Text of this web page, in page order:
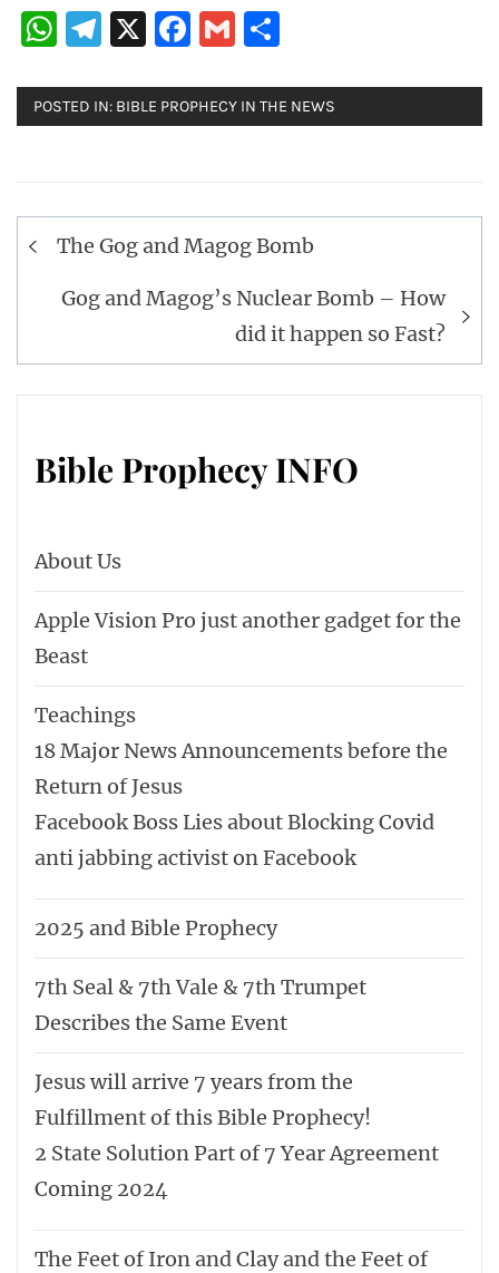
WhatsApp
Telegram
X Facebook
Gmail
POSTED IN: BIBLE PROPHECY IN THE NEWS
Post
navigation
The Gog and Magog Bomb
Gog and Magog’s Nuclear Bomb – How
did it happen so Fast?
Bible Prophecy INFO
About Us
Apple Vision Pro just another gadget for the
Beast
Teachings
18 Major News Announcements before the
Return of Jesus
Facebook Boss Lies about Blocking Covid
anti jabbing activist on Facebook
2025 and Bible Prophecy
7th Seal & 7th Vale & 7th Trumpet
Describes the Same Event
Jesus will arrive 7 years from the
Fulfillment of this Bible Prophecy!
2 State Solution Part of 7 Year Agreement
Coming 2024
The Feet of Iron and Clay and the Feet of